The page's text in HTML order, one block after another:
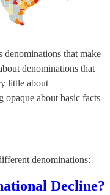
that make
denominations that
little about
opaque about basic facts
denominations:
Decline?